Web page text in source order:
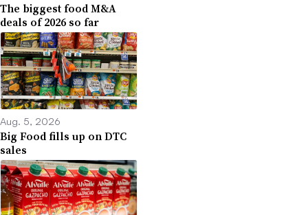
The biggest food M&A
deals of 2026 so far
Aug. 5, 2026
Big Food fills up on DTC
sales